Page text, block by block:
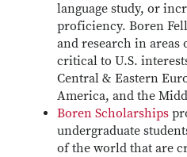
language study, or
proficiency. Boren
and research in
critical to U.S.
Central & Eastern
America, and the
Boren Scholarships
undergraduate
of the world that are